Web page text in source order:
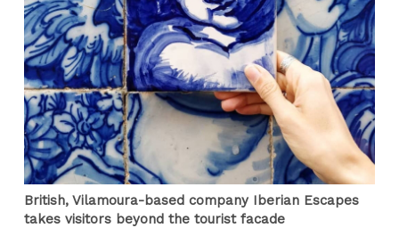
British, Vilamoura-based company Iberian Escapes
takes visitors beyond the tourist facade